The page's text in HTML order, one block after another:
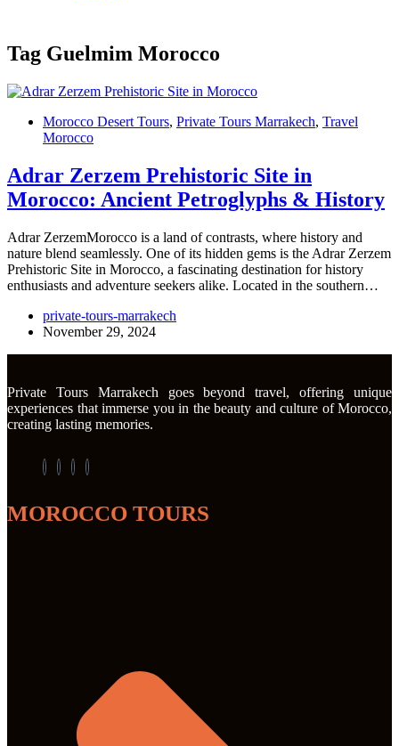
Tag Guelmim Morocco
Morocco Desert Tours, Private Tours Marrakech, Travel
Morocco
Adrar Zerzem Prehistoric Site in
Morocco: Ancient Petroglyphs & History
Adrar ZerzemMorocco is a land of contrasts, where history and
nature blend seamlessly. One of its hidden gems is the Adrar Zerzem
Prehistoric Site in Morocco, a fascinating destination for history
enthusiasts and adventure seekers alike. Located in the southern…
private-tours-marrakech
November 29, 2024
Private Tours Marrakech goes beyond travel, offering unique
experiences that immerse you in the beauty and culture of Morocco,
creating lasting memories.
MOROCCO TOURS